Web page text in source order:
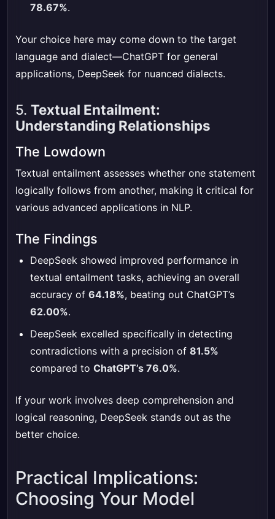
78.67%.
Your choice here may come down to the target
language and dialect—ChatGPT for general
applications, DeepSeek for nuanced dialects.
5. Textual Entailment:
Understanding Relationships
The Lowdown
Textual entailment assesses whether one statement
logically follows from another, making it critical for
various advanced applications in NLP.
The Findings
DeepSeek showed improved performance in
textual entailment tasks, achieving an overall
accuracy of 64.18%, beating out ChatGPT’s
62.00%.
DeepSeek excelled specifically in detecting
contradictions with a precision of 81.5%
compared to ChatGPT’s 76.0%.
If your work involves deep comprehension and
logical reasoning, DeepSeek stands out as the
better choice.
Practical Implications:
Choosing Your Model